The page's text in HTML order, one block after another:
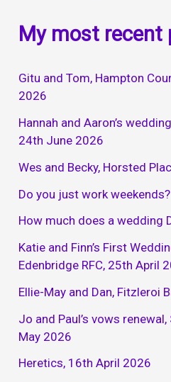
My most recent
Gitu and Tom, Hampton
2026
Hannah and Aaron’s
24th June 2026
Wes and Becky, Horsted
Do you just work weekends?
How much does a wedding
Katie and Finn’s First
Edenbridge RFC, 25th April
Ellie-May and Dan, Fitzleroi
Jo and Paul’s vows
May 2026
Heretics, 16th April 2026